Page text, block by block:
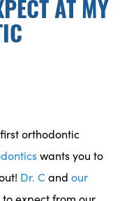
AT MY
orthodontic
wants you to
Dr. Cand our